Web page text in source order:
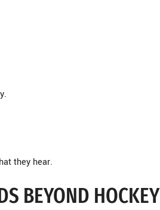
they hear.
BEYOND HOCKEY